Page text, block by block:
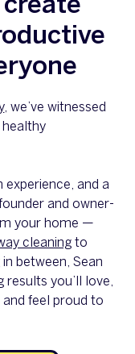
, we’ve witnessed
experience, and a
and owner-
your home —
cleaning to
between, Sean
results you’ll love,
and feel proud to